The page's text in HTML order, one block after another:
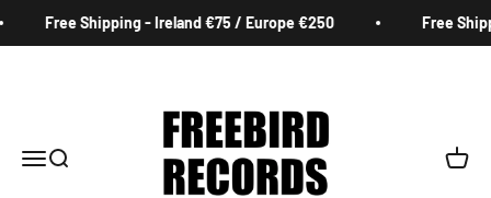
Free Shipping - Ireland €75 / Europe €250 Free
MenuSearch Cart